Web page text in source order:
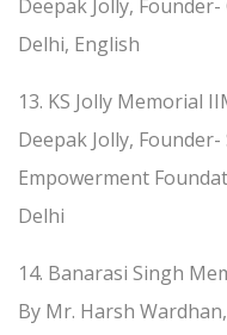
Deepak Jolly,
Delhi, English
13. KS Jolly Memorial
Deepak Jolly,
Empowerment
Delhi
14. Banarasi Singh
By Mr. Harsh